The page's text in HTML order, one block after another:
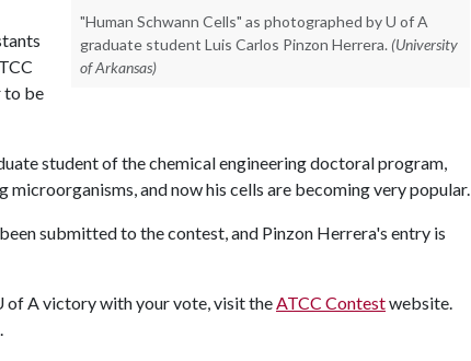
"Human Schwann Cells" as photographed by U of A
graduate student Luis Carlos Pinzon Herrera. (University
of Arkansas)
to be
student of the chemical engineering doctoral program,
and now his cells are becoming very popular.
submitted to the contest, and Pinzon Herrera's entry is
of Avictory with your vote, visit theATCC Contestwebsite.